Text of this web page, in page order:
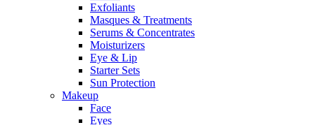
Exfoliants
Masques & Treatments
Serums & Concentrates
Moisturizers
Eye & Lip
Starter Sets
Sun Protection
Makeup
Face
Eyes